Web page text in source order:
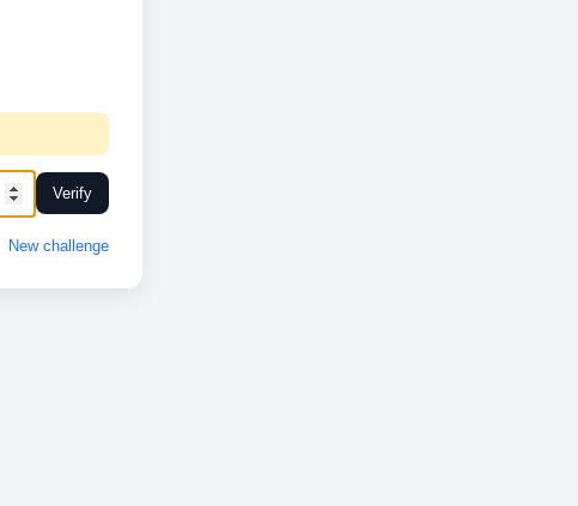
Verify
New challenge